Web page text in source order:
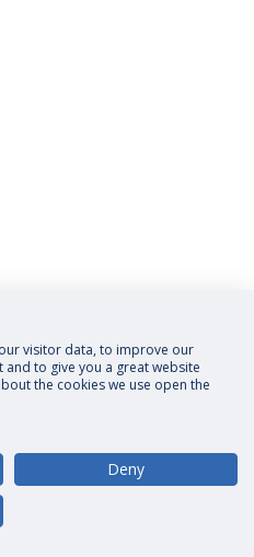
Rights of Data Subjects
Católica Portuguesa
visitor data, to improve our
to give you a great website
the cookies we use open the
Deny